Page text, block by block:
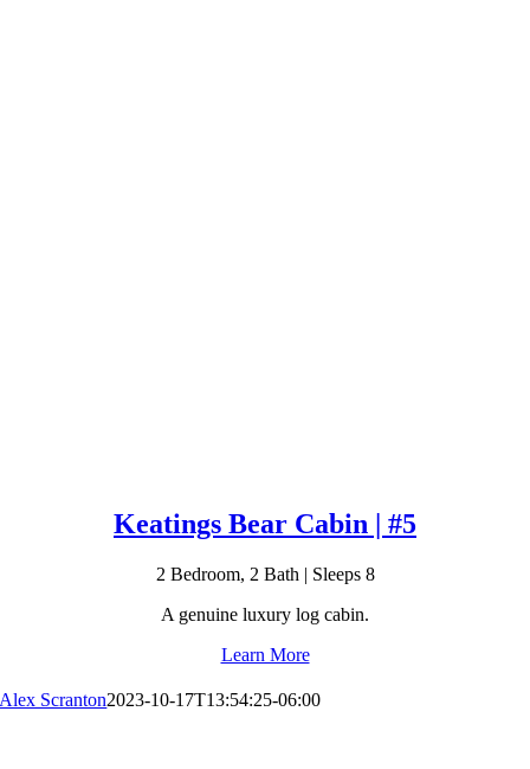
Keatings Bear Cabin | #5
2 Bedroom, 2 Bath | Sleeps 8
A genuine luxury log cabin.
Learn More
Alex Scranton2023-10-17T13:54:25-06:00